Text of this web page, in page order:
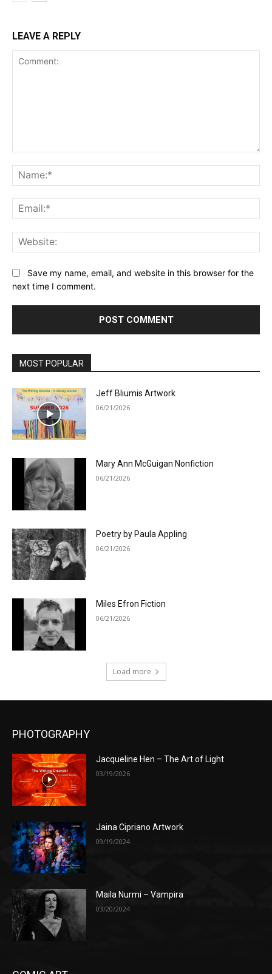
LEAVE A REPLY
Save my name, email, and website in this browser for the
next time I comment.
MOST POPULAR
Jeff Bliumis Artwork
06/21/2026
Mary Ann McGuigan Nonfiction
06/21/2026
Poetry by Paula Appling
06/21/2026
Miles Efron Fiction
06/21/2026
Load more
PHOTOGRAPHY
Jacqueline Hen – The Art of Light
03/19/2026
Jaina Cipriano Artwork
09/19/2024
Maila Nurmi – Vampira
03/20/2024